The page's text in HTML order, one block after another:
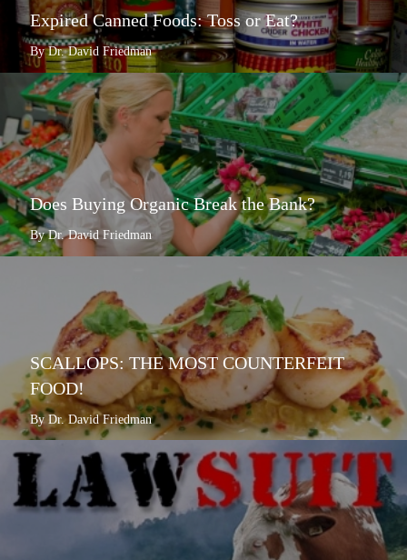
Expired Canned Foods: Toss or Eat?
By Dr. David Friedman
Does Buying Organic Break the Bank?
By Dr. David Friedman
SCALLOPS: THE MOST COUNTERFEIT
FOOD!
By Dr. David Friedman